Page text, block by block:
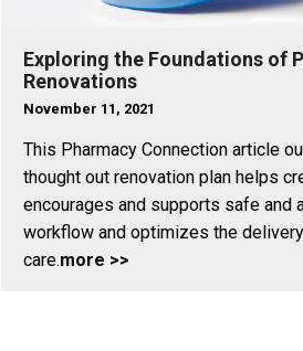
Exploring the Foundations of
Renovations
November 11, 2021
This Pharmacy Connection article
thought out renovation plan helps
encourages and supports safe and
workflow and optimizes the
care.more >>